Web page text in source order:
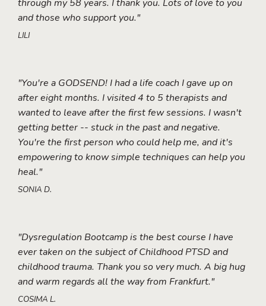
through my 58 years. I thank you. Lots of love to you
and those who support you."
LILI
"You're a GODSEND! I had a life coach I gave up on
after eight months. I visited 4 to 5 therapists and
wanted to leave after the first few sessions. I wasn't
getting better -- stuck in the past and negative.
You're the first person who could help me, and it's
empowering to know simple techniques can help you
heal."
SONIA D.
"Dysregulation Bootcamp is the best course I have
ever taken on the subject of Childhood PTSD and
childhood trauma. Thank you so very much. A big hug
and warm regards all the way from Frankfurt."
COSIMA L.